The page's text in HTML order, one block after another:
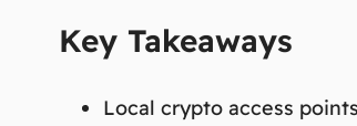
Key Takeaways
Local crypto access